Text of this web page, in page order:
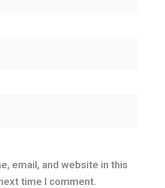
email, and website in this
time I comment.